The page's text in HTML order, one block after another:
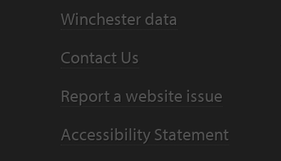
Winchester data
Contact Us
Report a website issue
Accessibility Statement